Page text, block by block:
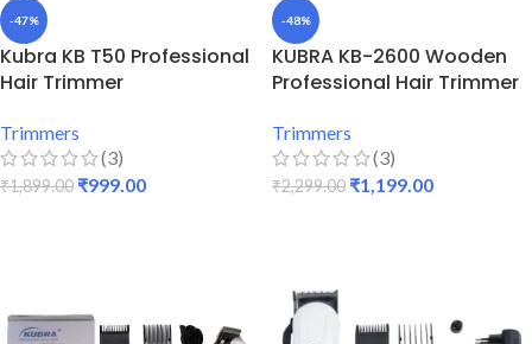
-47%
Kubra KB T50 Professional
Hair Trimmer
Trimmers
(3)
₹1,899.00 ₹999.00
-48%
KUBRA KB-2600 Wooden
Professional Hair Trimmer
Trimmers
(3)
₹2,299.00 ₹1,199.00